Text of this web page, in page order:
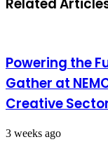
Related
Powering the
Gather at
Creative
3 weeks ago